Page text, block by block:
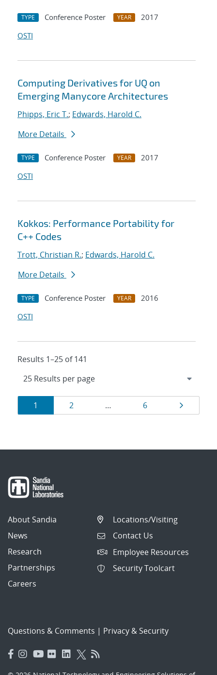
TYPE Conference Poster YEAR
2017
OSTI
Computing Derivatives for UQ on
Emerging Manycore Architectures
Phipps, Eric T.; Edwards, Harold C.
More Details
TYPE Conference Poster YEAR
2017
OSTI
Kokkos: Performance Portability for
C++ Codes
Trott, Christian R.; Edwards, Harold C.
More Details
TYPE Conference Poster YEAR
2016
OSTI
Results 1–25 of 141
Results
navigation
Page
1 Page
2 … Page
6 Page
About Sandia
News
Research
Partnerships
Careers
Locations/Visiting
Contact Us
Employee Resources
Security Toolcart
Questions & Comments | Privacy & Security